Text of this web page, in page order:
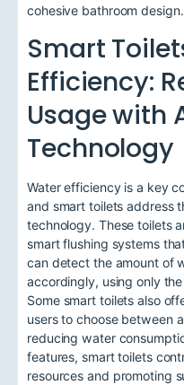
cohesive bathroom design.
Smart
Efficiency:
Usage with
Technology
Water efficiency is a key
and smart toilets address
technology. These toilets
smart flushing systems
can detect the amount of
accordingly, using only
Some smart toilets also
users to choose between
reducing water
features, smart toilets
resources and promoting